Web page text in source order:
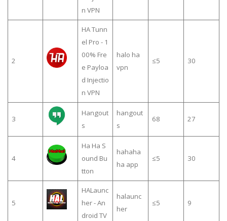
n VPN
2
HA Tunn
el Pro - 1
00% Fre
e Payloa
d Injectio
n VPN
halo ha
vpn
≤5 30
3
Hangout
s
hangout
s
68 27
4
Ha Ha S
ound Bu
tton
hahaha
ha app
≤5 30
5
HALaunc
her - An
droid TV
halaunc
her
≤5 9